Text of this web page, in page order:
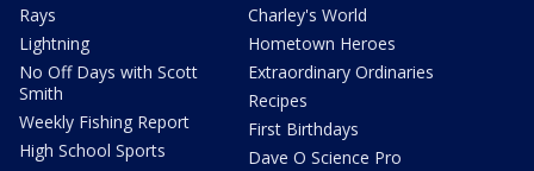
Rays
Lightning
No Off Days with Scott
Smith
Weekly Fishing Report
High School Sports
Charley's World
Hometown Heroes
Extraordinary Ordinaries
Recipes
First Birthdays
Dave O Science Pro